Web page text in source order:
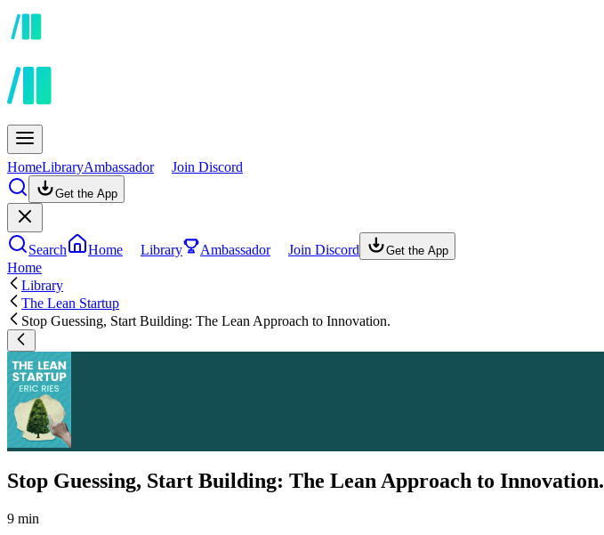
HomeLibraryAmbassador Join Discord
Get the App
Search Home Library Ambassador Join Discord Get the App
Home
Library
The Lean Startup
Stop Guessing, Start Building: The Lean Approach to Innovation.
Stop Guessing, Start Building: The Lean Approach to Innovation.
9 min